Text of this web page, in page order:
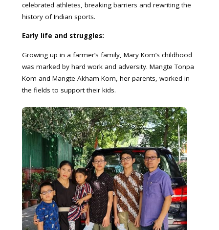
celebrated athletes, breaking barriers and rewriting the
history of Indian sports.
Early life and struggles:
Growing up in a farmer’s family, Mary Kom’s childhood
was marked by hard work and adversity. Mangte Tonpa
Kom and Mangte Akham Kom, her parents, worked in
the fields to support their kids.